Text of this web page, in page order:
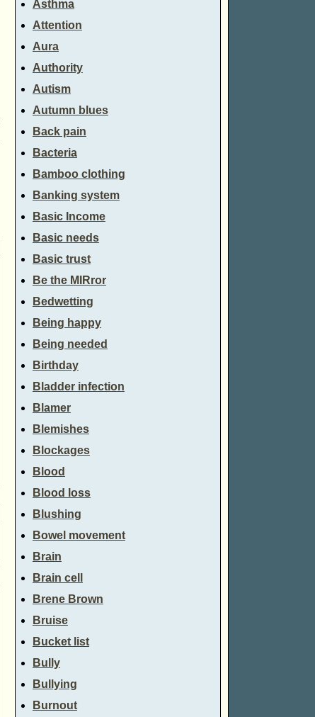
Asthma
Attention
Aura
Authority
Autism
Autumn blues
Back pain
Bacteria
Bamboo clothing
Banking system
Basic Income
Basic needs
Basic trust
Be the MIRror
Bedwetting
Being happy
Being needed
Birthday
Bladder infection
Blamer
Blemishes
Blockages
Blood
Blood loss
Blushing
Bowel movement
Brain
Brain cell
Brene Brown
Bruise
Bucket list
Bully
Bullying
Burnout